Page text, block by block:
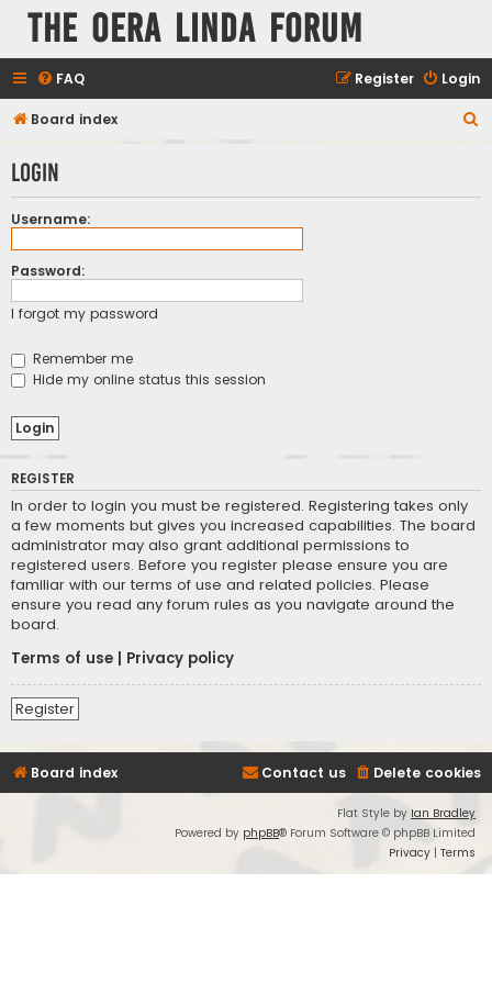
The Oera Linda Forum
FAQ Login
Register
Board index
r
Login
Username:
Password:
I forgot my password
Remember me
Hide my online status this session
REGISTER
In order to login you must be registered. Registering takes only
a few moments but gives you increased capabilities. The board
administrator may also grant additional permissions to
registered users. Before you register please ensure you are
familiar with our terms of use and related policies. Please
ensure you read any forum rules as you navigate around the
board.
Terms of use
Privacy policy
Register
Board index Delete cookies
Contact us
Flat Style by Ian Bradley
Powered by phpBB® Forum Software © phpBB Limited
Privacy | Terms